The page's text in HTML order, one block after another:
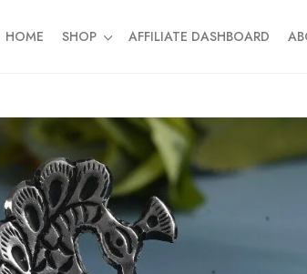
HOME SHOP AFFILIATE DASHBOARD